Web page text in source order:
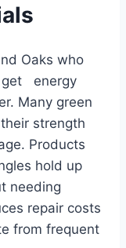
Oaks who
get energy
Many green
strength
Products
hold up
needing
repair costs
from frequent